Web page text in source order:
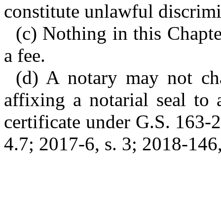
constitute unlawful
(c) Nothing in this
a fee.
(d) A notary may not
affixing a notarial seal to
certificate under G.S. 163-
4.7; 2017-6, s. 3; 2018-